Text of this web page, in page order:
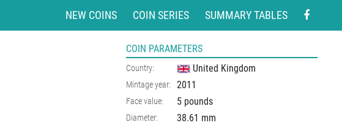
NEW COINS COIN SERIES SUMMARY TABLES
COIN PARAMETERS
Country: United Kingdom
Mintage year: 2011
Face value: 5 pounds
Diameter: 38.61 mm